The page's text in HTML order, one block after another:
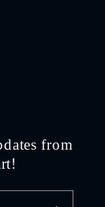
from